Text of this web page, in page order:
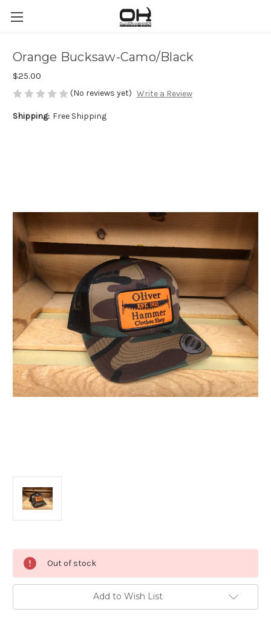
Orange Bucksaw-Camo/Black
$25.00
(No reviews yet) Write a Review
Shipping: Free Shipping
Stock:
Out of stock
Add to Wish List